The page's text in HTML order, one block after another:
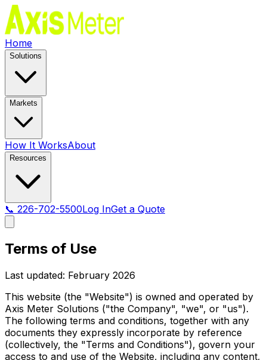
Home
Solutions
Markets
How It WorksAbout
Resources
📞 226-702-5500Log InGet a Quote
Terms of Use
Last updated: February 2026
This website (the "Website") is owned and operated by
Axis Meter Solutions ("the Company", "we", or "us").
The following terms and conditions, together with any
documents they expressly incorporate by reference
(collectively, the "Terms and Conditions"), govern your
access to and use of the Website, including any content,